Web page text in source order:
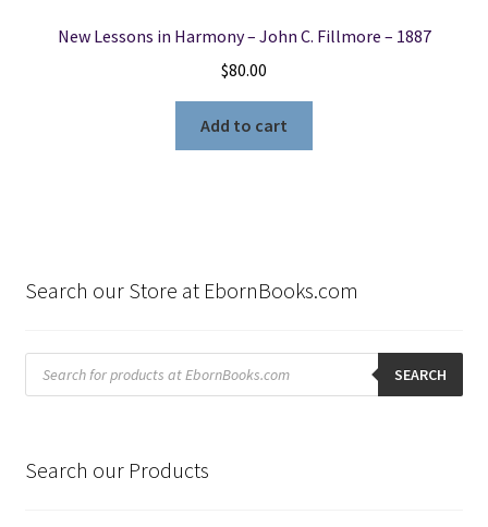
New Lessons in Harmony – John C. Fillmore – 1887
$80.00
Add to cart
Search our Store at EbornBooks.com
Products
search SEARCH
Search our Products